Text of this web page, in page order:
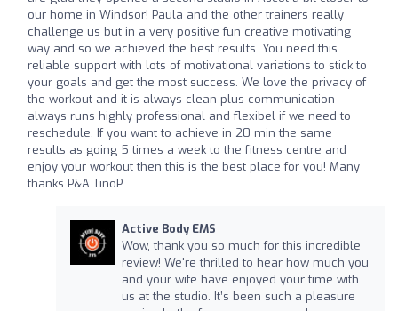
our home in Windsor! Paula and the other trainers really
challenge us but in a very positive fun creative motivating
way and so we achieved the best results. You need this
reliable support with lots of motivational variations to stick to
your goals and get the most success. We love the privacy of
the workout and it is always clean plus communication
always runs highly professional and flexibel if we need to
reschedule. If you want to achieve in 20 min the same
results as going 5 times a week to the fitness centre and
enjoy your workout then this is the best place for you! Many
thanks P&A TinoP
Active Body EMS
Wow, thank you so much for this incredible
review! We're thrilled to hear how much you
and your wife have enjoyed your time with
us at the studio. It’s been such a pleasure